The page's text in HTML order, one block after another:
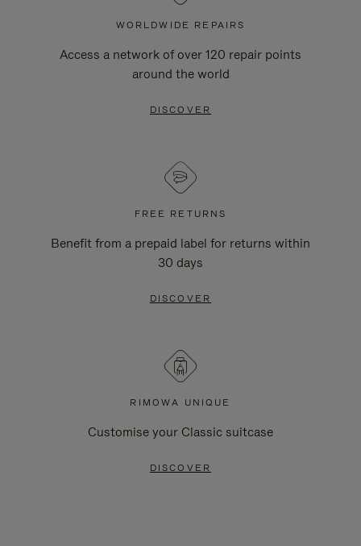
WORLDWIDE REPAIRS
Access a network of over 120 repair points
around the world
DISCOVER
FREE RETURNS
Benefit from a prepaid label for returns within
30 days
DISCOVER
RIMOWA UNIQUE
Customise your Classic suitcase
DISCOVER